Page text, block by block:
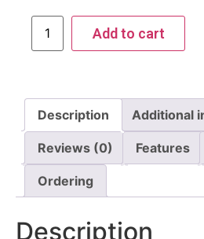
Add to cart
Description Additional
Reviews (0) Features
Ordering
Description